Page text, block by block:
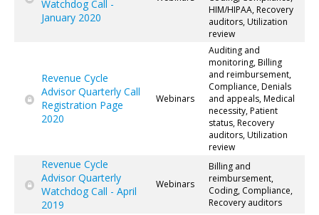
Watchdog Call -
January 2020
HIM/HIPAA, Recovery
auditors, Utilization
review
Revenue Cycle
Advisor Quarterly Call
Registration Page
2020
Webinars
Auditing and
monitoring, Billing
and reimbursement,
Compliance, Denials
and appeals, Medical
necessity, Patient
status, Recovery
auditors, Utilization
review
Revenue Cycle
Advisor Quarterly
Watchdog Call - April
2019
Webinars
Billing and
reimbursement,
Coding, Compliance,
Recovery auditors